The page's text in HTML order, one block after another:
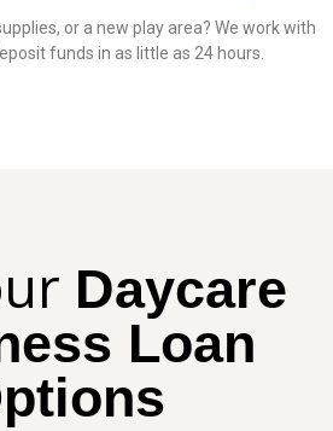
or a new play area? We work with
funds in as little as 24 hours.
Daycare
Loan